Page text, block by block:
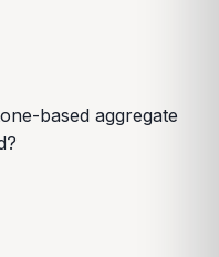
based aggregate